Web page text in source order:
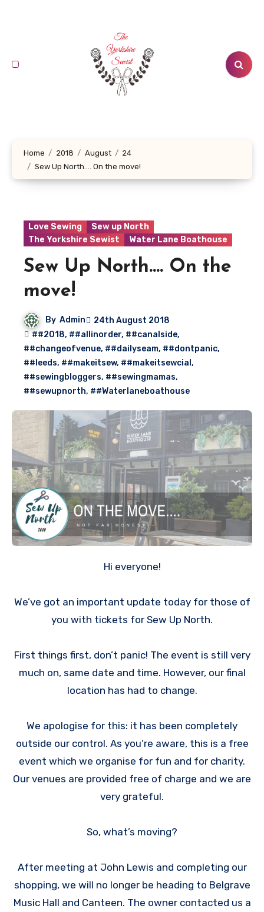
Home 2018 August
24
Sew Up North…. On the move!
Love Sewing
Sew up North
The Yorkshire Sewist
Water Lane Boathouse
Sew Up North…. On the
move!
By Admin
24th August 2018
##2018, ##allinorder, ##canalside,
##changeofvenue, ##dailyseam, ##dontpanic,
##leeds, ##makeitsew, ##makeitsewcial ,
##sewingbloggers, ##sewingmamas,
##sewupnorth, ##Waterlaneboathouse
Hi everyone!
We’ve got an important update today for those of
you with tickets for Sew Up North.
First things first, don’t panic! The event is still very
much on, same date and time. However, our final
location has had to change.
We apologise for this: it has been completely
outside our control. As you’re aware, this is a free
event which we organise for fun and for charity.
Our venues are provided free of charge and we are
very grateful.
So, what’s moving?
After meeting at John Lewis and completing our
shopping, we will no longer be heading to Belgrave
Music Hall and Canteen. The owner contacted us a